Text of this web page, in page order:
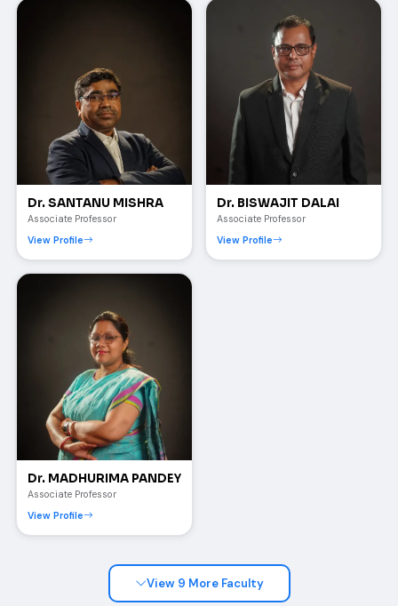
Dr. SANTANU MISHRA
Associate Professor
View Profile
Dr. BISWAJIT DALAI
Associate Professor
View Profile
Dr. MADHURIMA PANDEY
Associate Professor
View Profile
View 9 More Faculty